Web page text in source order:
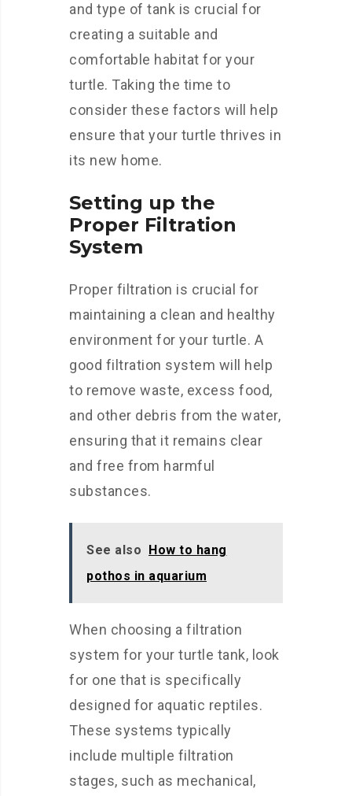
and type of tank is crucial for
creating a suitable and
comfortable habitat for your
turtle. Taking the time to
consider these factors will help
ensure that your turtle thrives in
its new home.
Setting up the
Proper Filtration
System
Proper filtration is crucial for
maintaining a clean and healthy
environment for your turtle. A
good filtration system will help
to remove waste, excess food,
and other debris from the water,
ensuring that it remains clear
and free from harmful
substances.
See also How to hang
pothos in aquarium
When choosing a filtration
system for your turtle tank, look
for one that is specifically
designed for aquatic reptiles.
These systems typically
include multiple filtration
stages, such as mechanical,